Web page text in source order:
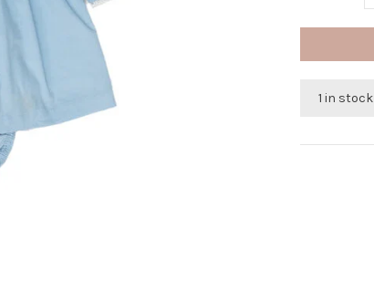
1 in stock